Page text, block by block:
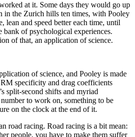
at it. Some days they would go up
in the Zurich hills ten times, with Pooley
lean and speed better each time, until
bank of psychological experiences.
of that, an application of science.
of science, and Pooley is made
specificity and drag coefficients
split-second shifts and myriad
to work on, something to be
on the clock at the end of it.
road racing. Road racing is a bit mean:
people, you have to make them suffer